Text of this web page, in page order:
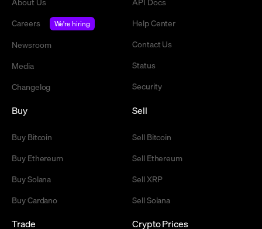
Careers
We're hiring
Newsroom
Media
Changelog
Help Center
Contact Us
Status
Security
Buy
Buy Bitcoin
Buy Ethereum
Buy Solana
Buy Cardano
Sell
Sell Bitcoin
Sell Ethereum
Sell XRP
Sell Solana
Trade Crypto Prices